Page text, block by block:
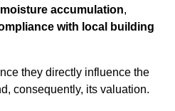
moisture accumulation,
with local building
they directly influence the
consequently, its valuation.